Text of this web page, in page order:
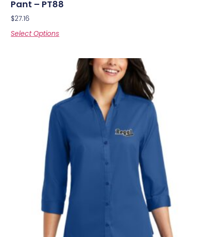
Pant – PT88
$27.16
Select Options